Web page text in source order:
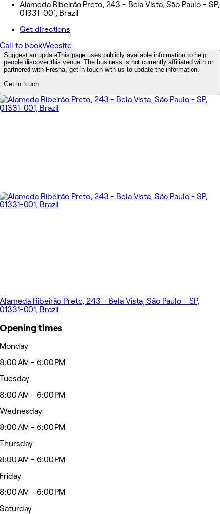
Alameda Ribeirão Preto, 243 - Bela Vista, São Paulo - SP,
01331-001, Brazil
Get directions
Call to bookWebsite
Suggest an updateThis page uses publicly available information to help
people discover this venue. The business is not currently affiliated with or
partnered with Fresha, get in touch with us to update the information.
Get in touch
Alameda Ribeirão Preto, 243 - Bela Vista, São Paulo - SP,
01331-001, Brazil
Opening times
Monday
8:00 AM - 6:00 PM
Tuesday
8:00 AM - 6:00 PM
Wednesday
8:00 AM - 6:00 PM
Thursday
8:00 AM - 6:00 PM
Friday
8:00 AM - 6:00 PM
Saturday